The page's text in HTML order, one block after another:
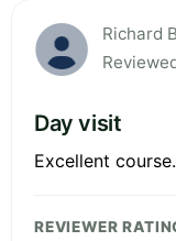
Richard
Day visit
Excellent course.
REVIEWER